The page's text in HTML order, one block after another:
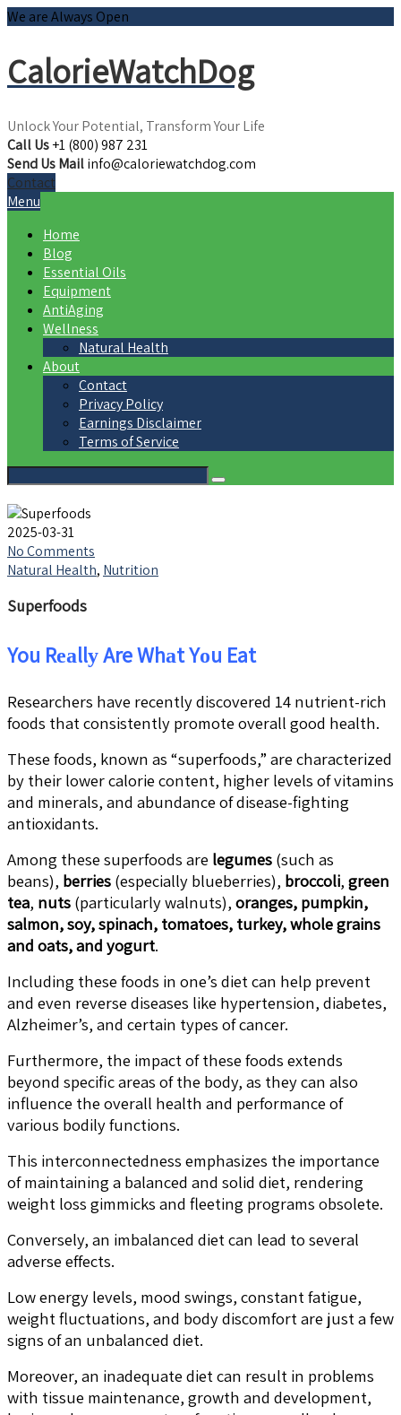
We are Always Open
CalorieWatchDog
Unlock Your Potential, Transform Your Life
Call Us+1 (800) 987 231
Send Us Mailinfo@caloriewatchdog.com
Contact
Menu
Home
Blog
Essential Oils
Equipment
AntiAging
Wellness
Natural Health
About
Contact
Privacy Policy
Earnings Disclaimer
Terms of Service
2025-03-31
No Comments
Natural Health, Nutrition
Superfoods
You Rеаllу Are Whаt Yоu Eat
Researchers have recently discovered 14 nutrient-rich
foods that consistently promote overall good health.
These foods, known as “superfoods,” are characterized
by their lower calorie content, higher levels of vitamins
and minerals, and abundance of disease-fighting
antioxidants.
Among these superfoods are legumes (such as
beans), berries (especially blueberries), broccoli, green
tea, nuts (particularly walnuts), oranges, pumpkin,
salmon, soy, spinach, tomatoes, turkey, whole grains
and oats, and yogurt.
Including these foods in one’s diet can help prevent
and even reverse diseases like hypertension, diabetes,
Alzheimer’s, and certain types of cancer.
Furthermore, the impact of these foods extends
beyond specific areas of the body, as they can also
influence the overall health and performance of
various bodily functions.
This interconnectedness emphasizes the importance
of maintaining a balanced and solid diet, rendering
weight loss gimmicks and fleeting programs obsolete.
Conversely, an imbalanced diet can lead to several
adverse effects.
Low energy levels, mood swings, constant fatigue,
weight fluctuations, and body discomfort are just a few
signs of an unbalanced diet.
Moreover, an inadequate diet can result in problems
with tissue maintenance, growth and development,